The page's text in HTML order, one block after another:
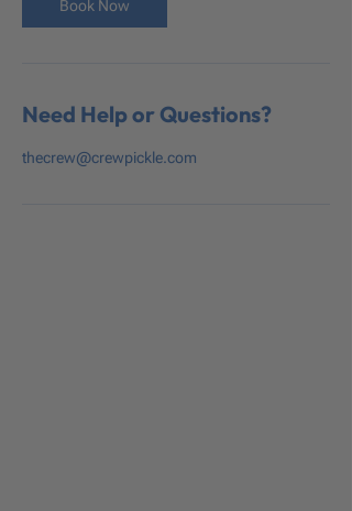
Book Now
Need Help or Questions?
thecrew@crewpickle.com